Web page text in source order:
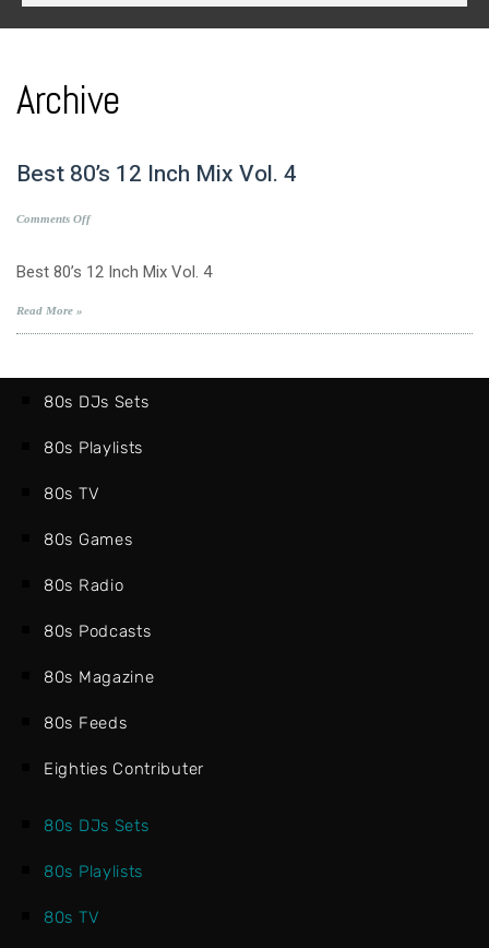
Archive
Best 80’s 12 Inch Mix Vol. 4
Comments Offon
Best 80’s 12 Inch Mix Vol. 4
Read More »
80s DJs Sets
80s Playlists
80s TV
80s Games
80s Radio
80s Podcasts
80s Magazine
80s Feeds
Eighties Contributer
80s DJs Sets
80s Playlists
80s TV